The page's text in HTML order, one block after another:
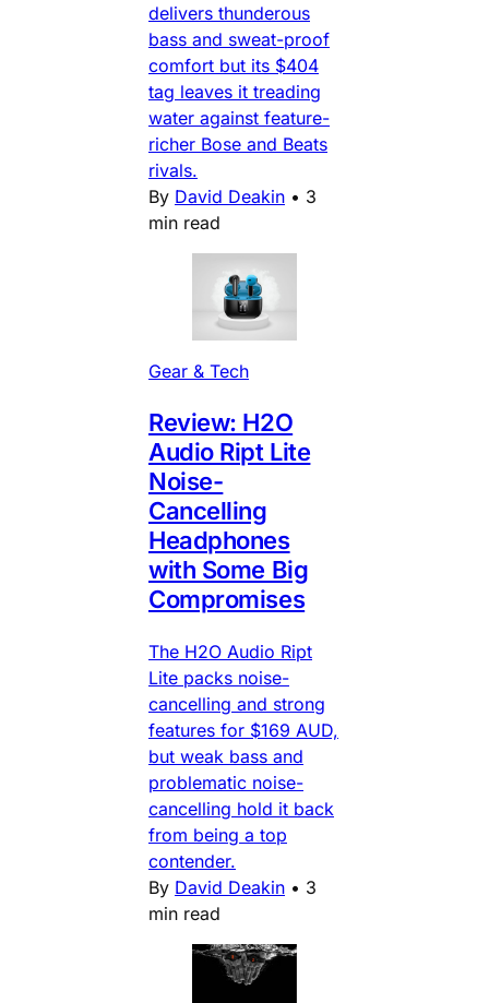
delivers thunderous
bass and sweat-proof
comfort but its $404
tag leaves it treading
water against feature-
richer Bose and Beats
rivals.
By David Deakin • 3
min read
Gear & Tech
Review: H2O
Audio Ript Lite
Noise-
Cancelling
Headphones
with Some Big
Compromises
The H2O Audio Ript
Lite packs noise-
cancelling and strong
features for $169 AUD,
but weak bass and
problematic noise-
cancelling hold it back
from being a top
contender.
By David Deakin • 3
min read